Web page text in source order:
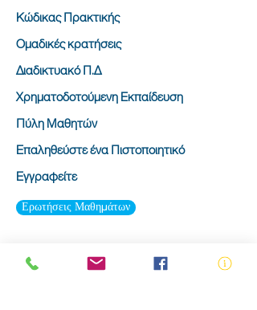
Κώδικας Πρακτικής
Ομαδικές κρατήσεις
Διαδικτυακό Π.Δ
Χρηματοδοτούμενη Εκπαίδευση
Πύλη Μαθητών
Επαληθεύστε ένα Πιστοποιητικό
Εγγραφείτε
Ερωτήσεις Μαθημάτων